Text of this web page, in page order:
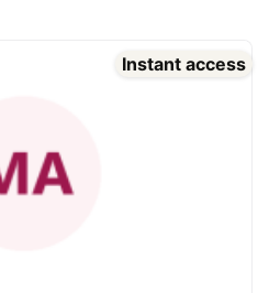
Instant access